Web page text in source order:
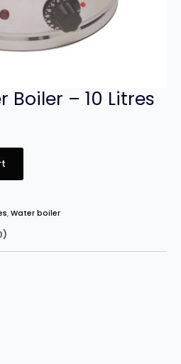
Boiler – 10 Litres
, Water boiler